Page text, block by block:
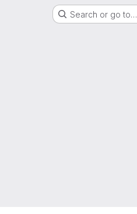
Search or go to…